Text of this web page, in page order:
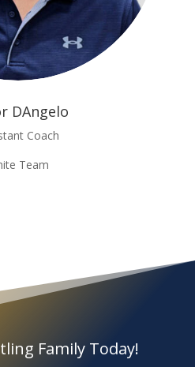
DAngelo
Coach
Team
Family Today!